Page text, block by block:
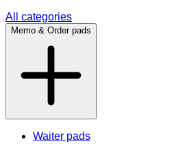
All categories
Memo & Order pads
Waiter pads